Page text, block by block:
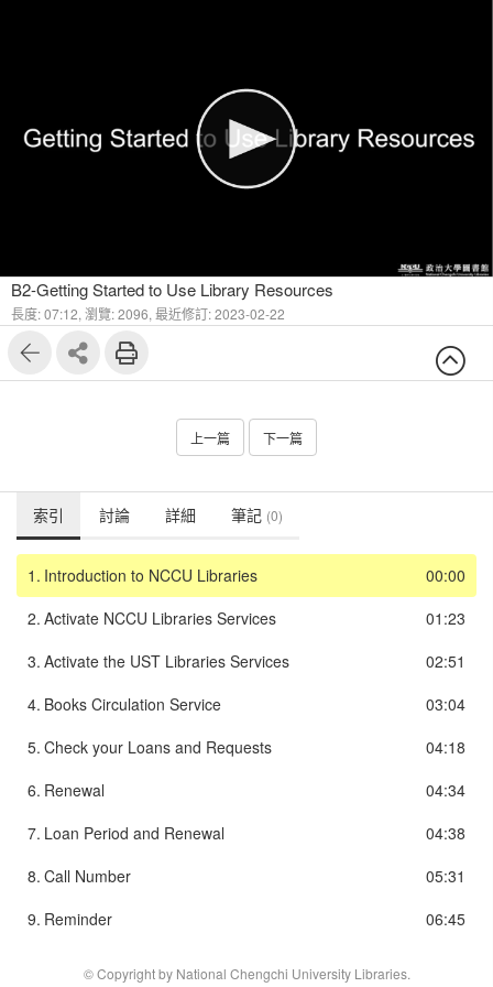
B2-Getting Started to Use Library Resources
長度: 07:12, 瀏覽: 2096, 最近修訂: 2023-02-22
上一篇 下一篇
索引 討論 詳細 筆記 (0)
00:00
1. Introduction to NCCU Libraries
01:23
2. Activate NCCU Libraries Services
02:51
3. Activate the UST Libraries Services
03:04
4. Books Circulation Service
04:18
5. Check your Loans and Requests
04:34
6. Renewal
04:38
7. Loan Period and Renewal
05:31
8. Call Number
06:45
9. Reminder
© Copyright by National Chengchi University Libraries.